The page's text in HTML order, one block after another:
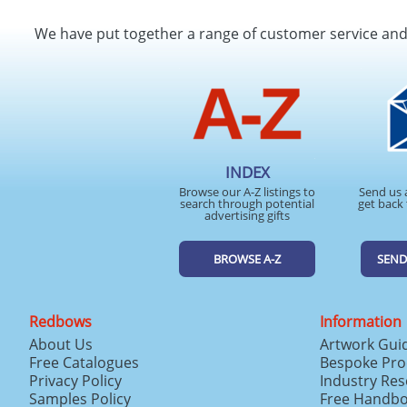
We have put together a range of customer service
INDEX
Browse our A-Z listings to
search through potential
advertising gifts
BROWSE A-Z
Send us
get
Redbows
About Us
Free Catalogues
Privacy Policy
Samples Policy
Information
Artwork
Bespoke
Industry
Free